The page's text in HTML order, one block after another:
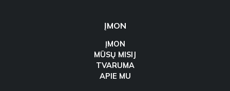
ĮMON
ĮMON
MŪSŲ MISIJ
TVARUMA
APIE MU